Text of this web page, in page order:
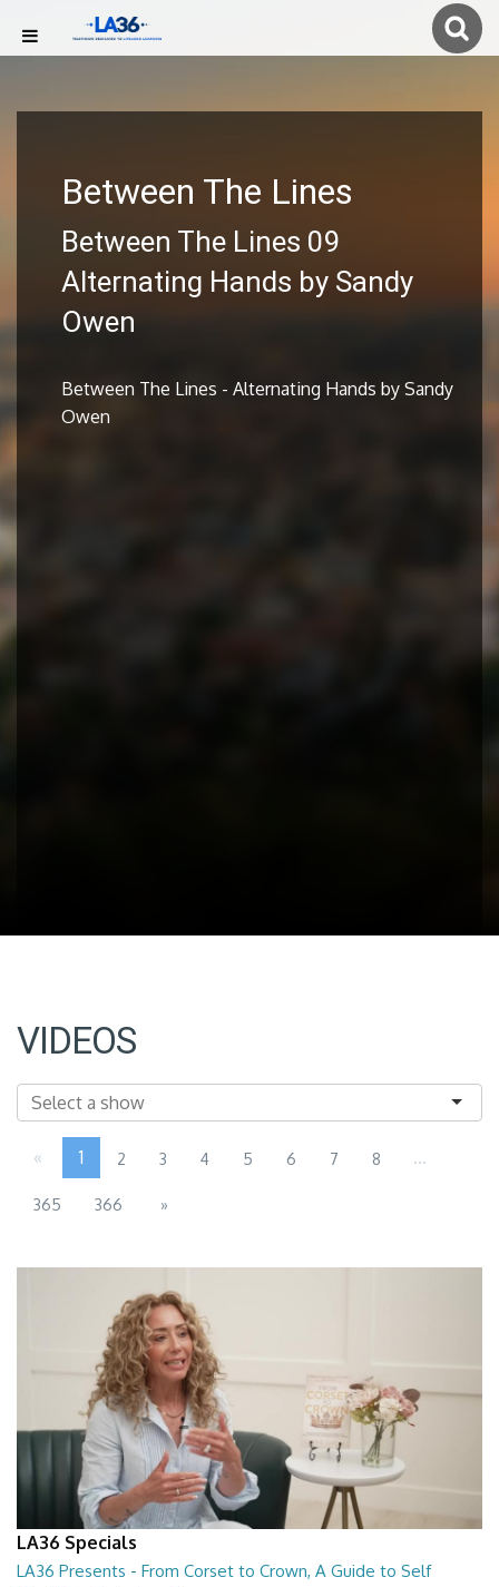
Between The Lines
Between The Lines 09
Alternating Hands by Sandy
Owen
Between The Lines - Alternating Hands by Sandy
Owen
VIDEOS
« 1 2 3 4 5 6 7 8 ...
365 366 »
LA36 Specials
LA36 Presents - From Corset to Crown, A Guide to Self